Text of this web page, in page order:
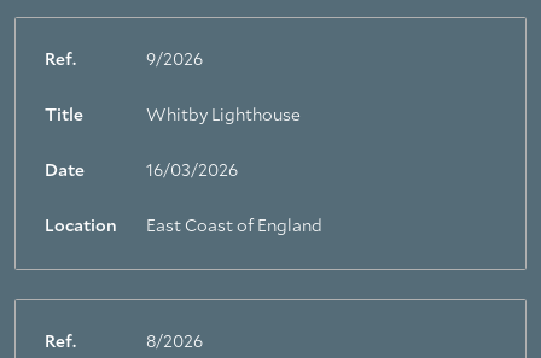
Ref. 9/2026
Title Whitby Lighthouse
Date 16/03/2026
Location East Coast of England
Ref. 8/2026